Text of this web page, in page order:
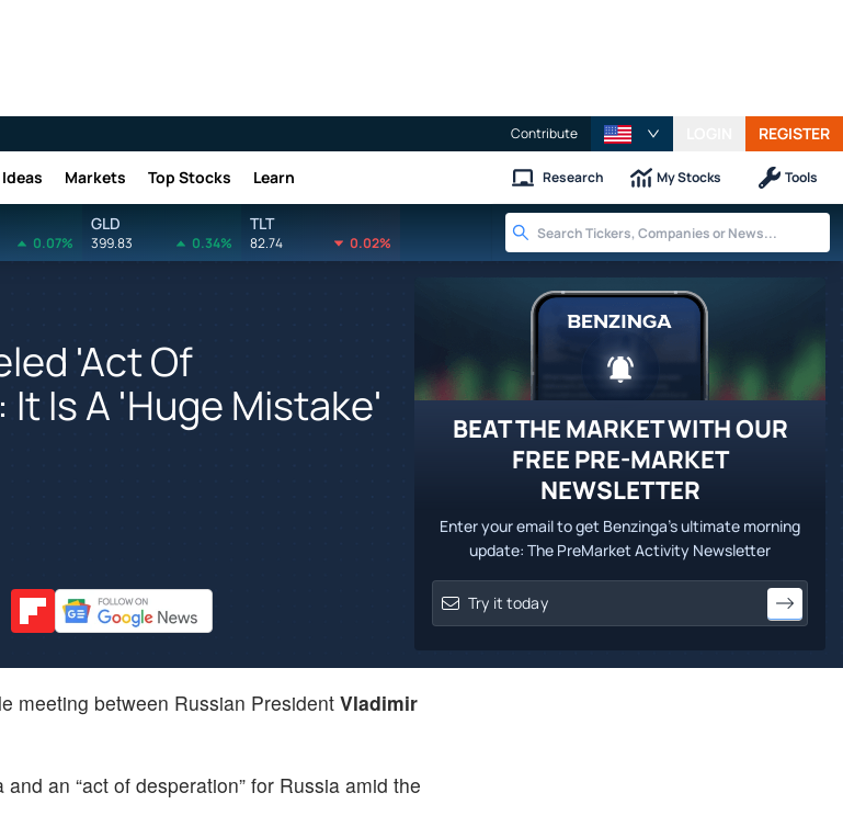
Contribute REGISTER
Markets Top Stocks Learn Research My Stocks Tools
0.07%
GLD
399.83 0.34%
TLT
82.74 0.02%
'Act Of
Is A 'Huge Mistake'
BEAT THE MARKET WITH OUR
FREE PRE-MARKET
NEWSLETTER
Enter your email to get Benzinga's ultimate morning
update: The PreMarket Activity Newsletter
meeting between Russian President Vladimir
an “act of desperation” for Russia amid the